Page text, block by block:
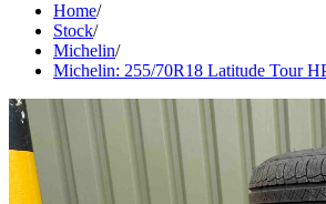
Home/
Stock/
Michelin/
Michelin: 255/70R18 Latitude Tour